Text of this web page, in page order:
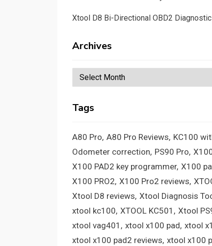
Xtool D8 Bi-Directional OBD2
Archives
Archives
Tags
A80 Pro A80 Pro Reviews KC100
Odometer correction PS90 Pro
X100 PAD2 key programmer X100
X100 PRO2 X100 Pro2 reviews
Xtool D8 reviews Xtool Diagnosis
xtool kc100 XTOOL KC501 Xtool
xtool vag401
xtool x100 pad xtool
xtool x100 pad2 reviews xtool x100